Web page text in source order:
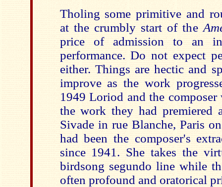
Tholing some primitive and
at the crumbly start of the
price of admission to an
performance. Do not expect
either. Things are hectic and
improve as the work
1949 Loriod and the
the work they had premiered
Sivade in rue Blanche, Paris
had been the composer's
since 1941. She takes the
birdsong segundo line while
often profound and oratorical